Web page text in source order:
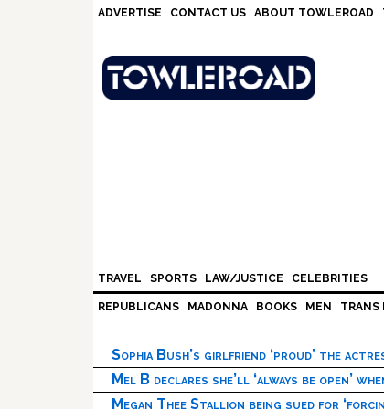
ADVERTISE CONTACT US ABOUT TOWLEROAD
TRAVEL SPORTS LAW/JUSTICE CELEBRITIES
REPUBLICANS MADONNA BOOKS MEN TRANS
Sophia Bush’s girlfriend ‘proud’ the
Mel B declares she’ll ‘always be open’
Megan Thee Stallion being sued for